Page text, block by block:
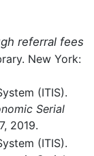
referral fees
New York:
(ITIS).
Serial
2019.
(ITIS).